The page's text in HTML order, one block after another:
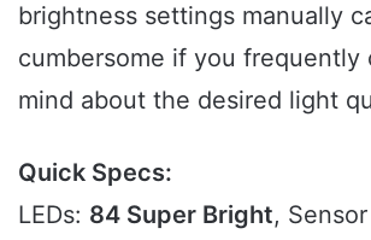
brightness settings manually
cumbersome if you frequently
mind about the desired light
Quick Specs:
LEDs: 84 Super Bright,